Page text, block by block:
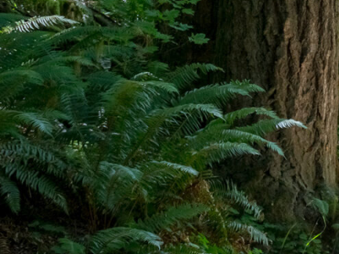
Water
Services
Air Quality
Biological Resources
Climate Change & Resilience
Coastal Engineering, Management &